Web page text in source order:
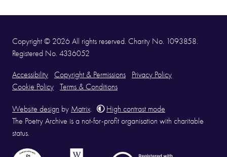
Copyright © 2026 All rights reserved. Charity No. 1093858.
Registered No. 4336052
Accessibility Copyright & Permissions
Privacy Policy
Cookie Policy
Terms & Conditions
Website design by Matrix.
High contrast mode
The Poetry Archive is a not-for-profit organisation with charitable
status.